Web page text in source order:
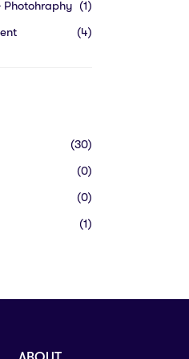
Photohraphy (1)
(4)
(30)
(0)
(0)
(1)